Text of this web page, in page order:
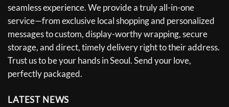
seamless experience. We provide a truly all-in-one
service—from exclusive local shopping and personalized
messages to custom, display-worthy wrapping, secure
storage, and direct, timely delivery right to their address.
Trust us to be your hands in Seoul. Send your love,
perfectly packaged.
LATEST NEWS